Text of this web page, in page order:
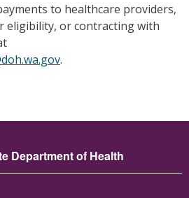
to healthcare providers,
eligibility, or contracting with
.
Department of Health